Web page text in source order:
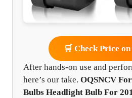
🛒 Check Price
After hands-on use and
here’s our take. OQSNCV
Bulbs Headlight Bulb For